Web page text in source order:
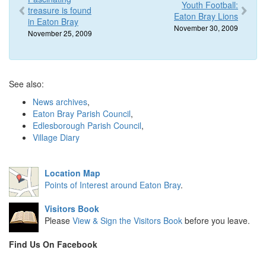
treasure is found
in Eaton Bray
November 25, 2009
Youth Football:
Eaton Bray Lions
November 30, 2009
See also:
News archives,
Eaton Bray Parish Council,
Edlesborough Parish Council,
Village Diary
Location Map
Points of Interest around Eaton Bray.
Visitors Book
Please View & Sign the Visitors Book before you leave.
Find Us On Facebook